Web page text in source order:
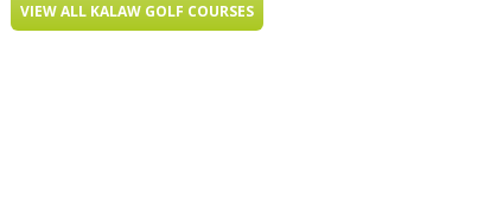
VIEW ALL KALAW GOLF COURSES